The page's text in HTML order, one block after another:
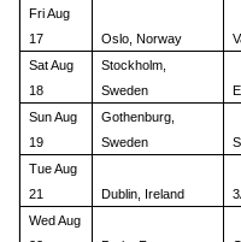
Fri Aug
17
Oslo, Norway
Sat Aug
18
Stockholm,
Sweden
Sun Aug
19
Gothenburg,
Sweden
Tue Aug
21
Dublin, Ireland
Wed Aug